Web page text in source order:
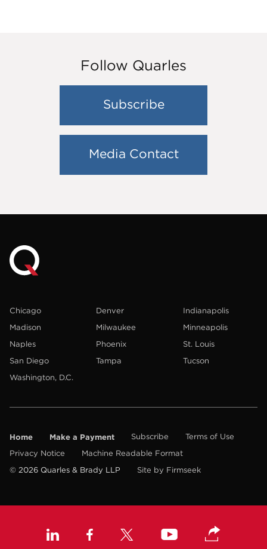
Follow Quarles
Subscribe
Media Contact
Chicago Denver
Indianapolis
Madison
Milwaukee
Minneapolis
Naples
Phoenix
St. Louis
San Diego
Tampa
Tucson
Washington, D.C.
Home Make a Payment Subscribe
Terms of Use
Privacy Notice
Machine Readable Format
© 2026 Quarles & Brady LLP
Site by Firmseek